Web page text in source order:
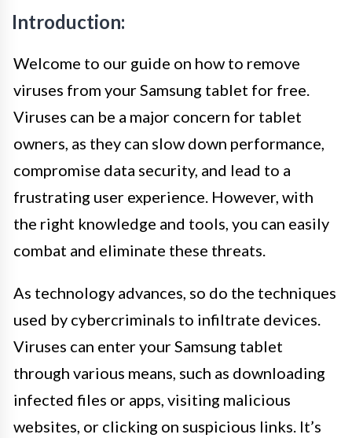
Introduction:
Welcome to our guide on how to remove
viruses from your Samsung tablet for free.
Viruses can be a major concern for tablet
owners, as they can slow down performance,
compromise data security, and lead to a
frustrating user experience. However, with
the right knowledge and tools, you can easily
combat and eliminate these threats.
As technology advances, so do the techniques
used by cybercriminals to infiltrate devices.
Viruses can enter your Samsung tablet
through various means, such as downloading
infected files or apps, visiting malicious
websites, or clicking on suspicious links. It’s